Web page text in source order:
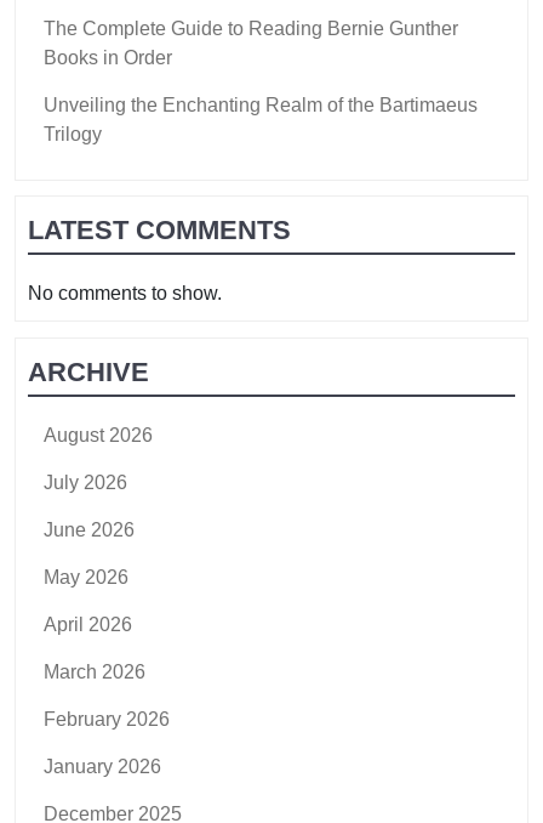
The Complete Guide to Reading Bernie Gunther
Books in Order
Unveiling the Enchanting Realm of the Bartimaeus
Trilogy
LATEST COMMENTS
No comments to show.
ARCHIVE
August 2026
July 2026
June 2026
May 2026
April 2026
March 2026
February 2026
January 2026
December 2025